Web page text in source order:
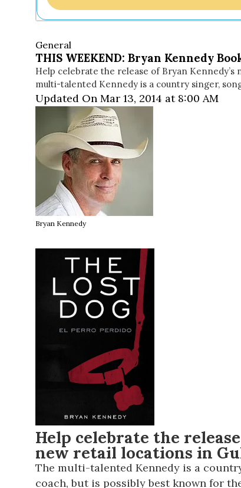
General
THIS WEEKEND: Bryan Kennedy
Help celebrate the release of Bryan Kennedy’s
multi-talented Kennedy is a country singer,
Updated On Mar 13, 2014 at 8:00 AM
Bryan Kennedy
Help celebrate the
new retail locations in
The multi-talented Kennedy is a
coach, but is possibly best known for